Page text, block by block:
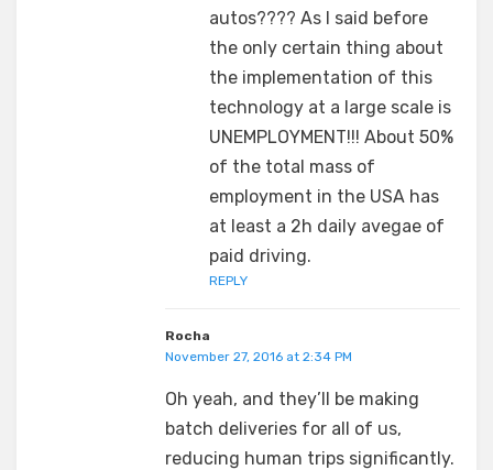
autos???? As I said before
the only certain thing about
the implementation of this
technology at a large scale is
UNEMPLOYMENT!!! About 50%
of the total mass of
employment in the USA has
at least a 2h daily avegae of
paid driving.
REPLY
Rocha
November 27, 2016 at 2:34 PM
Oh yeah, and they’ll be making
batch deliveries for all of us,
reducing human trips significantly.